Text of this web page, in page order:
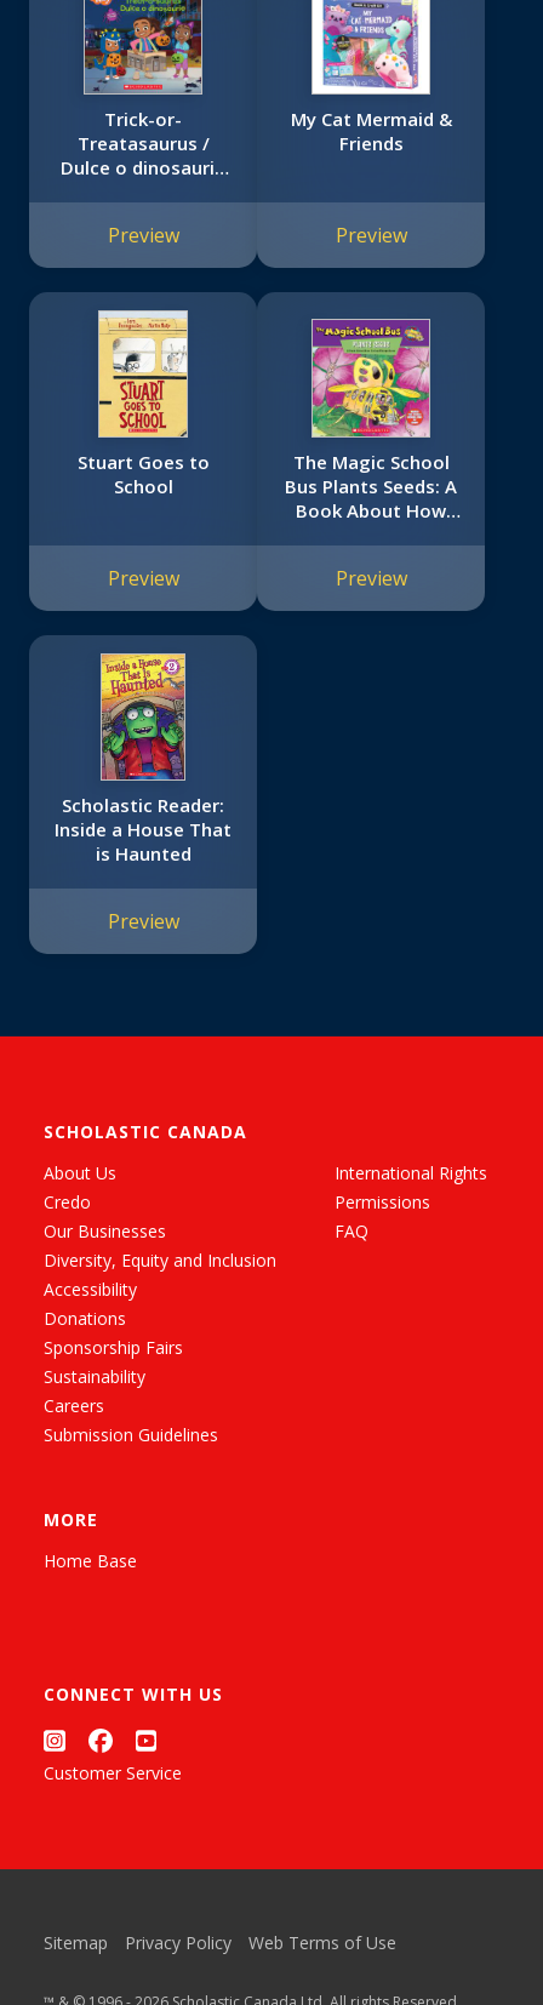
Trick-or-
Treatasaurus /
Dulce o dinosaurio
Storybook)
Preview
My Cat Mermaid &
Friends
Preview
Stuart Goes to
School
Preview
The Magic School
Bus Plants Seeds: A
Book About How
Preview
Scholastic Reader:
Inside a House That
is Haunted
Preview
SCHOLASTIC CANADA
About Us
Credo
Our Businesses
Diversity, Equity and Inclusion
Accessibility
Donations
Sponsorship Fairs
Sustainability
Careers
Submission Guidelines
International Rights
Permissions
FAQ
MORE
Home Base
CONNECT WITH US
Customer Service
Sitemap Privacy Policy Web Terms of Use